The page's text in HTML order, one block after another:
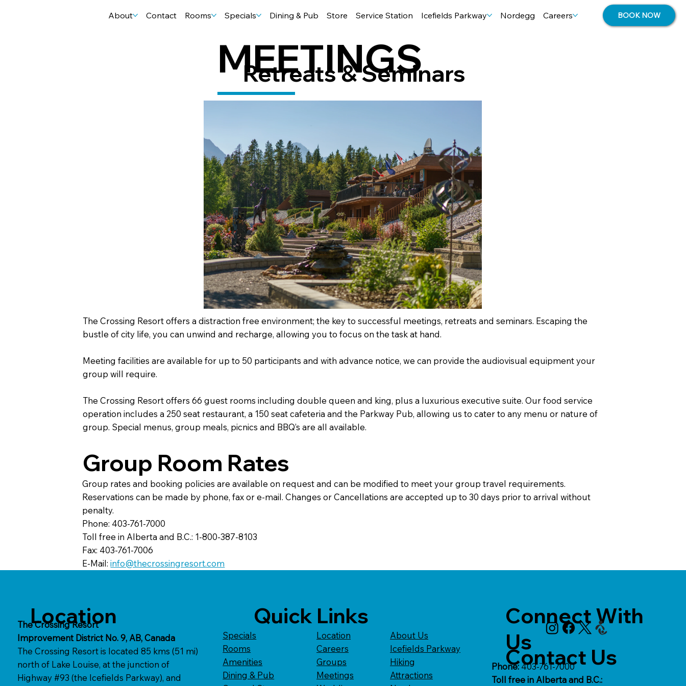
BOOK NOW
About Contact Rooms Specials Dining & Pub Store Service Station Icefields Parkway Nordegg Careers
MEETINGS
Retreats & Seminars
The Crossing Resort offers a distraction free environment; the key to successful meetings, retreats and seminars. Escaping the
bustle of city life, you can unwind and recharge, allowing you to focus on the task at hand.
Meeting facilities are available for up to 50 participants and with advance notice, we can provide the audiovisual equipment your
group will require.
The Crossing Resort offers 66 guest rooms including double queen and king, plus a luxurious executive suite. Our food service
operation includes a 250 seat restaurant, a 150 seat cafeteria and the Parkway Pub, allowing us to cater to any menu or nature of
group. Special menus, group meals, picnics and BBQ’s are all available.
Group Room Rates
Group rates and booking policies are available on request and can be modified to meet your group travel requirements.
Reservations can be made by phone, fax or e-mail. Changes or Cancellations are accepted up to 30 days prior to arrival without
penalty.
Phone: 403-761-7000
Toll free in Alberta and B.C.: 1-800-387-8103
Fax: 403-761-7006
E-Mail:info@thecrossingresort.com
The Crossing Resort
Improvement District No. 9, AB, Canada​​
The Crossing Resort is located 85 kms (51 mi)
north of Lake Louise, at the junction of
Highway #93 (the Icefields Parkway), and
Location Quick Links
Connect With
Us
Phone:403-761-7000
Toll free in Alberta and B.C.:
Contact Us
Specials
Rooms
Amenities
Dining & Pub
Location
Careers
Groups
Meetings
About Us
Icefields Parkway
Hiking
Attractions